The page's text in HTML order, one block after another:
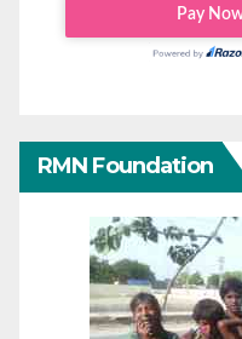
RMN Foundation